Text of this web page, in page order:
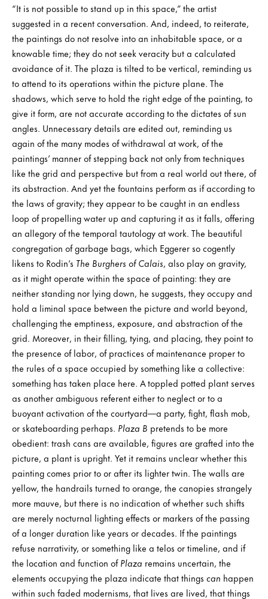
“It is not possible to stand up in this space,” the artist
suggested in a recent conversation. And, indeed, to reiterate,
the paintings do not resolve into an inhabitable space, or a
knowable time; they do not seek veracity but a calculated
avoidance of it. The plaza is tilted to be vertical, reminding us
to attend to its operations within the picture plane. The
shadows, which serve to hold the right edge of the painting, to
give it form, are not accurate according to the dictates of sun
angles. Unnecessary details are edited out, reminding us
again of the many modes of withdrawal at work, of the
paintings’ manner of stepping back not only from techniques
like the grid and perspective but from a real world out there, of
its abstraction. And yet the fountains perform as if according to
the laws of gravity; they appear to be caught in an endless
loop of propelling water up and capturing it as it falls, offering
an allegory of the temporal tautology at work. The beautiful
congregation of garbage bags, which Eggerer so cogently
likens to Rodin’s The Burghers of Calais, also play on gravity,
as it might operate within the space of painting: they are
neither standing nor lying down, he suggests, they occupy and
hold a liminal space between the picture and world beyond,
challenging the emptiness, exposure, and abstraction of the
grid. Moreover, in their filling, tying, and placing, they point to
the presence of labor, of practices of maintenance proper to
the rules of a space occupied by something like a collective:
something has taken place here. A toppled potted plant serves
as another ambiguous referent either to neglect or to a
buoyant activation of the courtyard—a party, fight, flash mob,
or skateboarding perhaps. Plaza B pretends to be more
obedient: trash cans are available, figures are grafted into the
picture, a plant is upright. Yet it remains unclear whether this
painting comes prior to or after its lighter twin. The walls are
yellow, the handrails turned to orange, the canopies strangely
more mauve, but there is no indication of whether such shifts
are merely nocturnal lighting effects or markers of the passing
of a longer duration like years or decades. If the paintings
refuse narrativity, or something like a telos or timeline, and if
the location and function ofPlaza remains uncertain, the
elements occupying the plaza indicate that things can happen
within such faded modernisms, that lives are lived, that things